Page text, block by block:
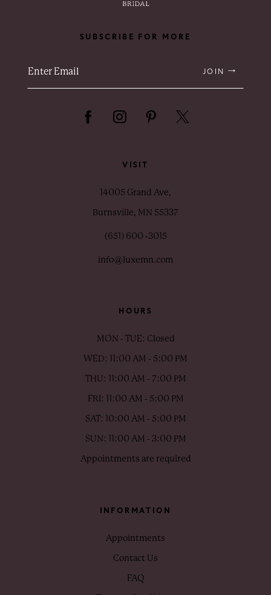
SUBSCRIBE FOR MORE
JOIN
VISIT
14005 Grand Ave,
Burnsville, MN 55337
(651) 600 ‑3015
info@luxemn.com
HOURS
MON - TUE: Closed
WED: 11:00 AM - 5:00 PM
THU: 11:00 AM - 7:00 PM
FRI: 11:00 AM - 5:00 PM
SAT: 10:00 AM - 5:00 PM
SUN: 11:00 AM - 3:00 PM
Appointments are required
INFORMATION
Appointments
Contact Us
FAQ